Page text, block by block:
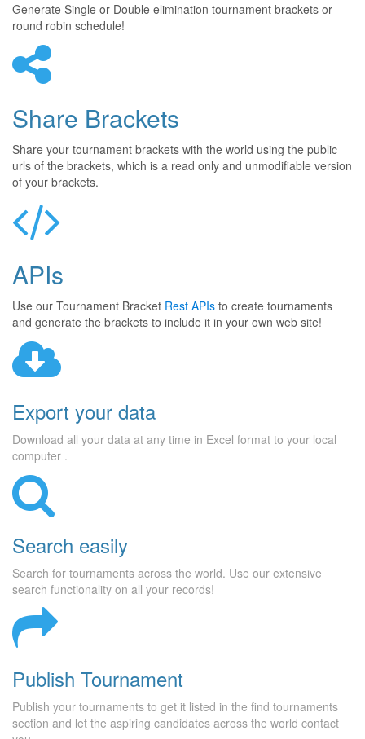
Generate Single or Double elimination tournament brackets or
round robin schedule!
Share Brackets
Share your tournament brackets with the world using the public
urls of the brackets, which is a read only and unmodifiable version
of your brackets.
APIs
Use our Tournament Bracket Rest APIs to create tournaments
and generate the brackets to include it in your own web site!
Export your data
Download all your data at any time in Excel format to your local
computer .
Search easily
Search for tournaments across the world. Use our extensive
search functionality on all your records!
Publish Tournament
Publish your tournaments to get it listed in the find tournaments
section and let the aspiring candidates across the world contact